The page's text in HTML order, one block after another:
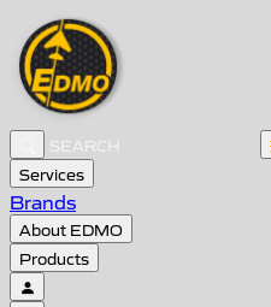
Services
Brands
About EDMO
Products